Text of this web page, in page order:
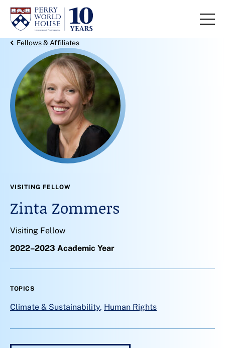
Skip to content
Back Link
Fellows & Affiliates
Zinta Zommers
VISITING FELLOW
Visiting Fellow
2022–2023 Academic Year
TOPICS
Climate & Sustainability, Human Rights